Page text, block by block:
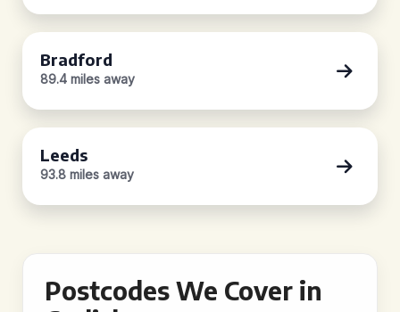
Bradford
89.4 miles away
Leeds
93.8 miles away
Postcodes We Cover in